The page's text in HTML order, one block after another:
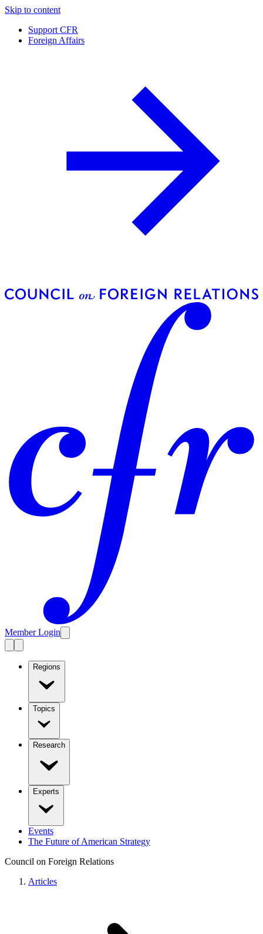
Skip to content
Support CFR
Foreign Affairs
Member Login
Regions
Topics
Research
Experts
Events
The Future of American Strategy
Council on Foreign Relations
Articles